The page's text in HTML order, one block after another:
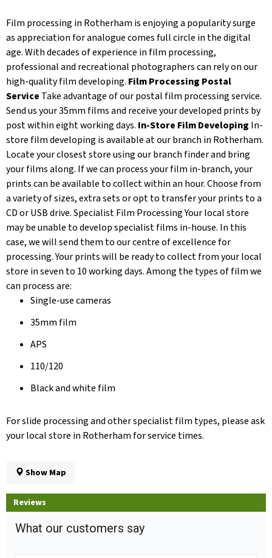
Film processing in Rotherham is enjoying a popularity surge
as appreciation for analogue comes full circle in the digital
age. With decades of experience in film processing,
professional and recreational photographers can rely on our
high-quality film developing. Film Processing Postal
Service Take advantage of our postal film processing service.
Send us your 35mm films and receive your developed prints by
post within eight working days. In-Store Film Developing In-
store film developing is available at our branch in Rotherham.
Locate your closest store using our branch finder and bring
your films along. If we can process your film in-branch, your
prints can be available to collect within an hour. Choose from
a variety of sizes, extra sets or opt to transfer your prints to a
CD or USB drive. Specialist Film Processing Your local store
may be unable to develop specialist films in-house. In this
case, we will send them to our centre of excellence for
processing. Your prints will be ready to collect from your local
store in seven to 10 working days. Among the types of film we
can process are:
Single-use cameras
35mm film
APS
110/120
Black and white film
For slide processing and other specialist film types, please ask
your local store in Rotherham for service times.
Show Map
Reviews